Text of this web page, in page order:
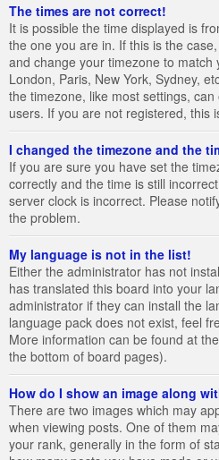
The times are not correct!
It is possible the time displayed is
the one you are in. If this is the
and change your timezone to match
London, Paris, New York, Sydney,
the timezone, like most settings,
users. If you are not registered, this
I changed the timezone and the
If you are sure you have set the
correctly and the time is still
server clock is incorrect. Please
the problem.
My language is not in the list!
Either the administrator has not
has translated this board into your
administrator if they can install the
language pack does not exist, feel
More information can be found at
the bottom of board pages).
How do I show an image along
There are two images which may
when viewing posts. One of them
your rank, generally in the form of